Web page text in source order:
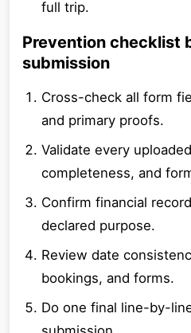
full trip.
Prevention checklist
submission
Cross-check all form
and primary proofs.
Validate every
completeness, and
Confirm financial
declared purpose.
Review date
bookings, and forms.
Do one final line-by-